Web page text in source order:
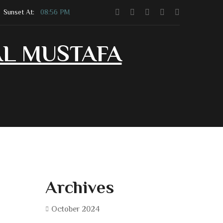
Sunset At: 08:56 PM
MUSTAFA
Archives
October 2024